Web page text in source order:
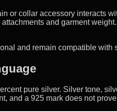
or collar accessory interacts
and garment
and remain compatible with
pure silver. Silver tone,
and a 925 mark does not